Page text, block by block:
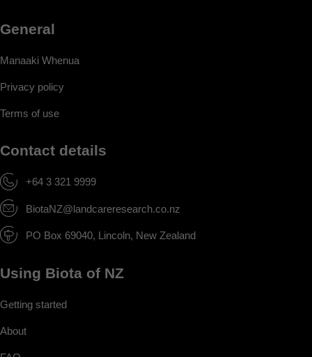
General
Manaaki Whenua
Privacy policy
Terms of use
Contact details
+64 3 321 9999
BiotaNZ@landcareresearch.co.nz
PO Box 69040, Lincoln, New Zealand
Using Biota of NZ
Getting started
About